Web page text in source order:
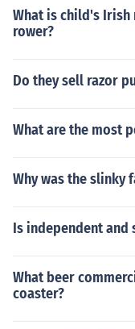
What is child's
rower?
Do they sell razor
What are the most
Why was the slinky
Is independent and
What beer
coaster?